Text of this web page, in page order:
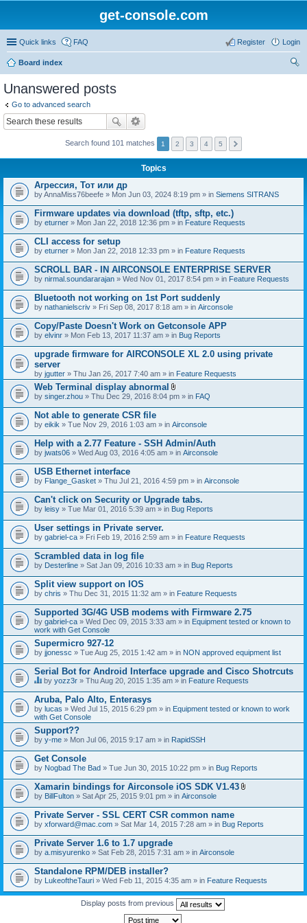
get-console.com
Quick links FAQ Login
Register
Board index
Unanswered posts
Go to advanced search
Search found 101 matches 1 2 3 4 5
Topics
Агрессия, Тот или др
byAnnaMiss76beefe » Mon Jun 03, 2024 8:19 pm » in Siemens SITRANS
Firmware updates via download (tftp, sftp, etc.)
by eturner » Mon Jan 22, 2018 12:36 pm » in Feature Requests
CLI access for setup
by eturner » Mon Jan 22, 2018 12:33 pm » in Feature Requests
SCROLL BAR - IN AIRCONSOLE ENTERPRISE SERVER
by nirmal.soundararajan » Wed Nov 01, 2017 8:54 pm » in Feature Requests
Bluetooth not working on 1st Port suddenly
by nathanielscriv » Fri Sep 08, 2017 8:18 am » in Airconsole
Copy/Paste Doesn't Work on Getconsole APP
by elvinr » Mon Feb 13, 2017 11:37 am » in Bug Reports
upgrade firmware for AIRCONSOLE XL 2.0 using private
server
by jgutter » Thu Jan 26, 2017 7:40 am » in Feature Requests
Web Terminal display abnormal
A
t
c
h
m
e
s
)
by singer.zhou » Thu Dec 29, 2016 8:04 pm » in FAQ
Not able to generate CSR file
by eikik » Tue Nov 29, 2016 1:03 am » in Airconsole
Help with a 2.77 Feature - SSH Admin/Auth
by jwats06 » Wed Aug 03, 2016 4:05 am » in Airconsole
USB Ethernet interface
by Flange_Gasket » Thu Jul 21, 2016 4:59 pm » in Airconsole
Can't click on Security or Upgrade tabs.
by leisy » Tue Mar 01, 2016 5:39 am » in Bug Reports
User settings in Private server.
by gabriel-ca » Fri Feb 19, 2016 2:59 am » in Feature Requests
Scrambled data in log file
by Desterline » Sat Jan 09, 2016 10:33 am » in Bug Reports
Split view support on IOS
by chris » Thu Dec 31, 2015 11:32 am » in Feature Requests
Supported 3G/4G USB modems with Firmware 2.75
by gabriel-ca » Wed Dec 09, 2015 3:33 am » in Equipment tested or known to
work with Get Console
Supermicro 927-12
by jjonessc » Tue Aug 25, 2015 1:42 am » in NON approved equipment list
Serial Bot for Android Interface upgrade and Cisco Shotrcuts
i
s
t
o
p
c
h
a
s
a
p
l
by yozz3r » Thu Aug 20, 2015 1:35 am » in Feature Requests
Aruba, Palo Alto, Enterasys
by lucas » Wed Jul 15, 2015 6:29 pm » in Equipment tested or known to work
with Get Console
Support??
by y-me » Mon Jul 06, 2015 9:17 am » in RapidSSH
Get Console
by Nogbad The Bad » Tue Jun 30, 2015 10:22 pm » in Bug Reports
Xamarin bindings for Airconsole iOS SDK V1.43
t
c
h
s
)
by BillFulton » Sat Apr 25, 2015 9:01 pm » in Airconsole
Private Server - SSL CERT CSR common name
by xforward@mac.com » Sat Mar 14, 2015 7:28 am » in Bug Reports
Private Server 1.6 to 1.7 upgrade
by a.misyurenko » Sat Feb 28, 2015 7:31 am » in Airconsole
Standalone RPM/DEB installer?
by LukeoftheTauri » Wed Feb 11, 2015 4:35 am » in Feature Requests
Display posts from previous